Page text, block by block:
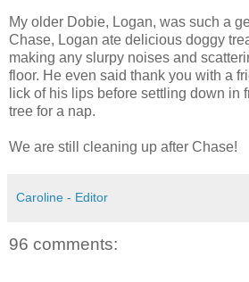
My older Dobie, Logan, was such a
Chase, Logan ate delicious doggy
making any slurpy noises and
floor. He even said thank you with a
lick of his lips before settling down in
tree for a nap.
We are still cleaning up after Chase!
Caroline - Editor
96 comments: